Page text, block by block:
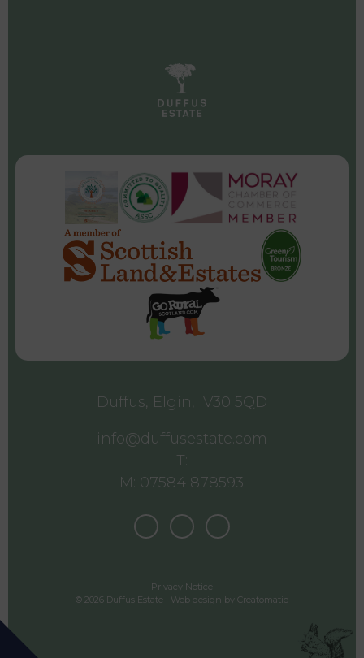
Duffus, Elgin, IV30 5QD
info@duffusestate.com
T:
M: 07584 878593
Privacy Notice
© 2026 Duffus Estate | Web design by Creatomatic